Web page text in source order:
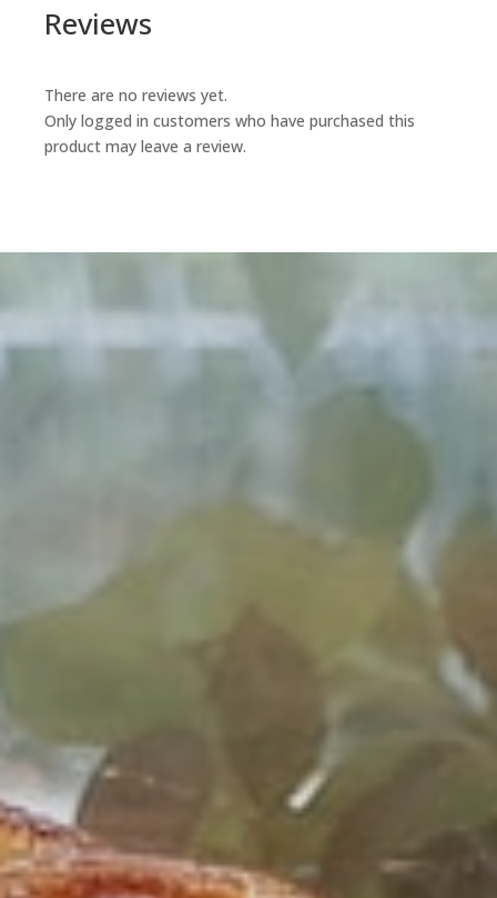
Reviews
There are no reviews yet.
Only logged in customers who have purchased this
product may leave a review.